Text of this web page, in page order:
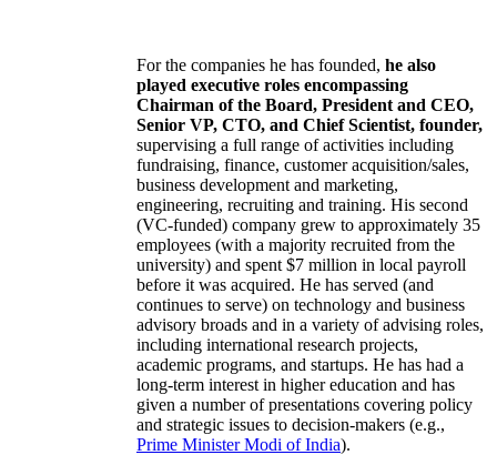
For the companies he has founded, he also
played executive roles encompassing
Chairman of the Board, President and CEO,
Senior VP, CTO, and Chief Scientist, founder,
supervising a full range of activities including
fundraising, finance, customer acquisition/sales,
business development and marketing,
engineering, recruiting and training. His second
(VC-funded) company grew to approximately 35
employees (with a majority recruited from the
university) and spent $7 million in local payroll
before it was acquired. He has served (and
continues to serve) on technology and business
advisory broads and in a variety of advising roles,
including international research projects,
academic programs, and startups. He has had a
long-term interest in higher education and has
given a number of presentations covering policy
and strategic issues to decision-makers (e.g.,
Prime MinisterModi of India).